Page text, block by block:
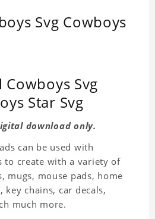
Svg Cowboys
Cowboys Svg
Star Svg
download only.
can be used with
to create with a variety of
mugs, mouse pads, home
key chains, car decals,
much more.